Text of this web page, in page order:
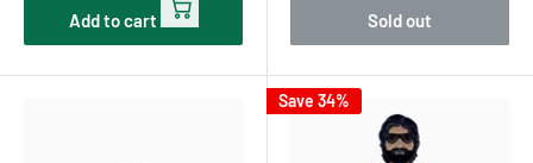
Add to cart Sold out
Save 34%